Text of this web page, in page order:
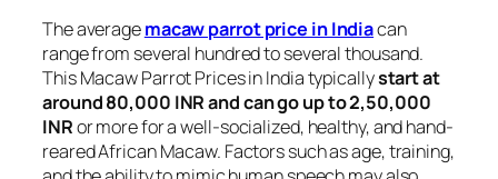
The averagemacaw parrot price in Indiacan
range from several hundred to several thousand.
This Macaw Parrot Prices in India typicallystart at
around 80,000 INR and can go up to 2,50,000
INRor more for a well-socialized, healthy, and hand-
reared African Macaw. Factors such as age, training,